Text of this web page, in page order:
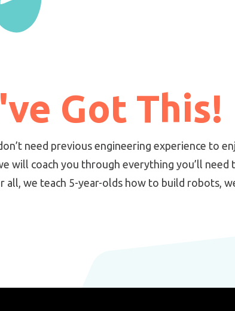
Got This!
need previous engineering experience to
will coach you through everything you’ll
all, we teach 5-year-olds how to build robots,